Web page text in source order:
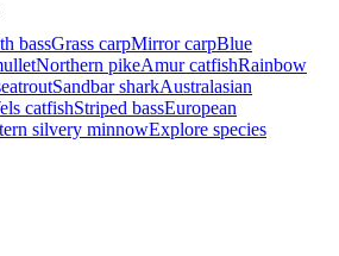
bassGrass carpMirror carpBlue
Northern pikeAmur catfishRainbow
Sandbar sharkAustralasian
catfishStriped bassEuropean
silvery minnowExplore species